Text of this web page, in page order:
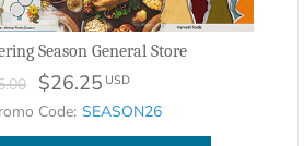
Season General Store
$26.25 USD
Code: SEASON26